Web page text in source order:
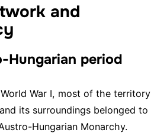
and
Hungarian period
War I, most of the territory
its surroundings belonged to
Hungarian Monarchy.